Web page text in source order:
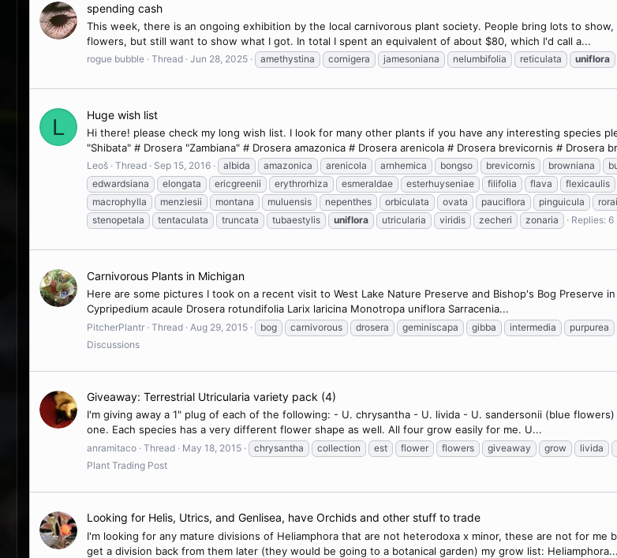
spending cash
This week, there is an ongoing exhibition by the local carnivorous plant society. People bring lots to
flowers, but still want to show what I got. In total I spent an equivalent of about $80, which I'd call a...
rogue bubble Thread Jun 28, 2025 amethystina cornigera jamesoniana nelumbifolia reticulata uniflora
L Huge wish list
Hi there! please check my long wish list. I look for many other plants if you have any interesting species
"Shibata" # Drosera "Zambiana" # Drosera amazonica # Drosera arenicola # Drosera brevicornis # Drosera
Leoš Thread Sep 15, 2016 albida amazonica arenicola arnhemica bongso brevicornis browniana
edwardsiana
elongata ericgreenii erythrorhiza esmeraldae esterhuyseniae filifolia flava flexicaulis
macrophylla
menziesii montana muluensis nepenthes orbiculata ovata pauciflora pinguicula
stenopetala
tentaculata truncata tubaestylis uniflora utricularia viridis zecheri zonaria Replies: 6
Carnivorous Plants in Michigan
Here are some pictures I took on a recent visit to West Lake Nature Preserve and Bishop's Bog Preserve
Cypripedium acaule Drosera rotundifolia Larix laricina Monotropa uniflora Sarracenia...
PitcherPlantr Thread Aug 29, 2015 bog carnivorous drosera geminiscapa gibba intermedia purpurea
Discussions
Giveaway: Terrestrial Utricularia variety pack (4)
I'm giving away a 1" plug of each of the following: - U. chrysantha - U. livida - U. sandersonii (blue
one. Each species has a very different flower shape as well. All four grow easily for me. U...
anramitaco Thread May 18, 2015 chrysantha collection est flower flowers giveaway grow livida
Plant Trading Post
Looking for Helis, Utrics, and Genlisea, have Orchids and other stuff to trade
I'm looking for any mature divisions of Heliamphora that are not heterodoxa x minor, these are not for
get a division back from them later (they would be going to a botanical garden) my grow list: Heliamphora...